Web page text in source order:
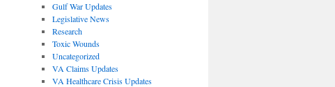
Gulf War Updates
Legislative News
Research
Toxic Wounds
Uncategorized
VA Claims Updates
VA Healthcare Crisis Updates